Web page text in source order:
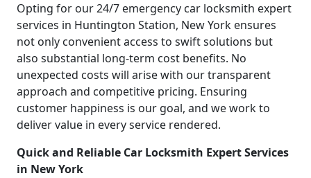
Opting for our 24/7 emergency car locksmith expert
services in Huntington Station, New York ensures
not only convenient access to swift solutions but
also substantial long-term cost benefits. No
unexpected costs will arise with our transparent
approach and competitive pricing. Ensuring
customer happiness is our goal, and we work to
deliver value in every service rendered.
Quick and Reliable Car Locksmith Expert Services
in New York